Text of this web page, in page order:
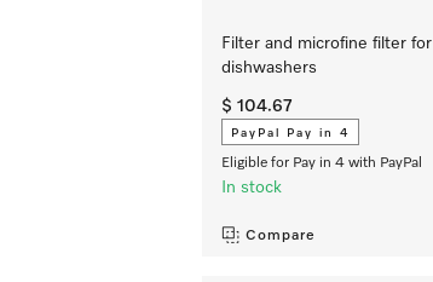
Filter and microfine filter for
dishwashers
$ 104.67
PayPal Pay in 4
Eligible for Pay in 4 with PayPal
In stock
Compare